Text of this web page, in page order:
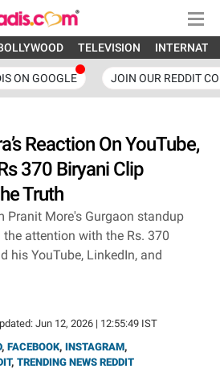
TELEVISION
ON GOOGLE JOIN OUR REDDIT
Reaction On YouTube,
370 Biryani Clip
Truth
Pranit More's Gurgaon standup
attention with the Rs. 370
his YouTube, LinkedIn, and
Jun 12, 2026 | 12:55:49 IST
, FACEBOOK, INSTAGRAM,
, TRENDING NEWS REDDIT